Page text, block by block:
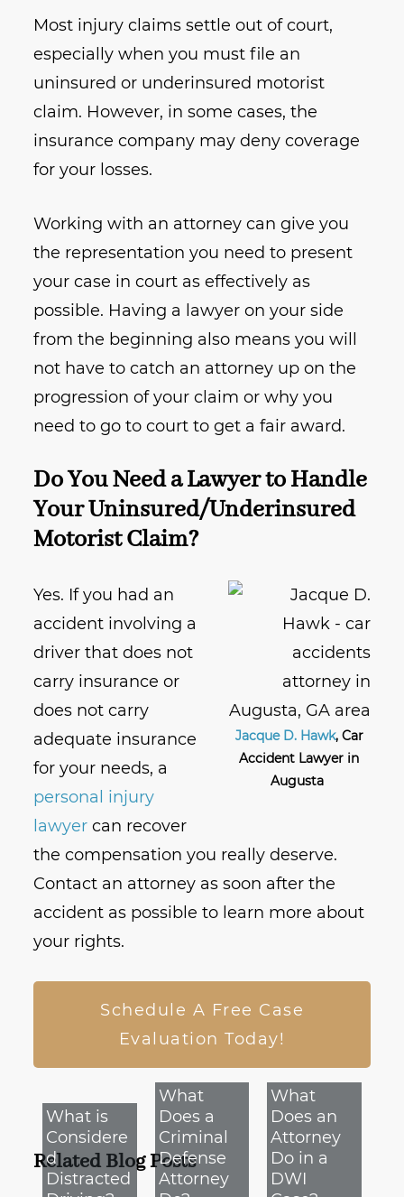
Most injury claims settle out of court,
especially when you must file an
uninsured or underinsured motorist
claim. However, in some cases, the
insurance company may deny coverage
for your losses.
Working with an attorney can give you
the representation you need to present
your case in court as effectively as
possible. Having a lawyer on your side
from the beginning also means you will
not have to catch an attorney up on the
progression of your claim or why you
need to go to court to get a fair award.
Do You Need a Lawyer to Handle
Your Uninsured/Underinsured
Motorist Claim?
Jacque D. Hawk, Car
Accident Lawyer in
Augusta
Yes. If you had an
accident involving a
driver that does not
carry insurance or
does not carry
adequate insurance
for your needs, a
personal injury
lawyer can recover
the compensation you really deserve.
Contact an attorney as soon after the
accident as possible to learn more about
your rights.
Schedule A Free Case
Evaluation Today!
Related Blog Posts
What is
Considere
d
Distracted
What
Does a
Criminal
Defense
Attorney
What
Does an
Attorney
Do in a
DWI